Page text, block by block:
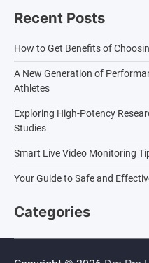
Recent Posts
How to Get Benefits of
A New Generation of
Athletes
Exploring High-Potency
Studies
Smart Live Video Monitoring
Your Guide to Safe and
Categories